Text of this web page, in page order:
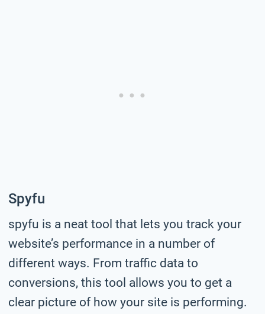
Spyfu
spyfu is a neat tool that lets you track your
website’s performance in a number of
different ways. From traffic data to
conversions, this tool allows you to get a
clear picture of how your site is performing.